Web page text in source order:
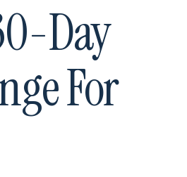
Day
For